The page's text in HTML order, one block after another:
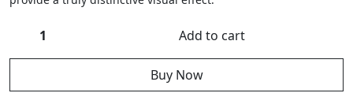
Lamp
Add to cart
Buy Now